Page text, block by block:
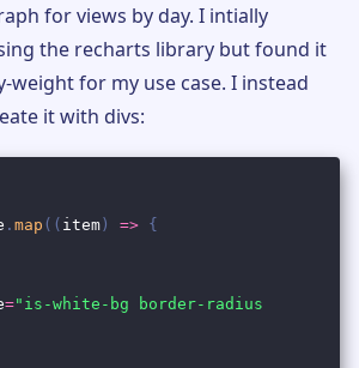
for views by day. I intially
the recharts library but found it
weight for my use case. I instead
it with divs: